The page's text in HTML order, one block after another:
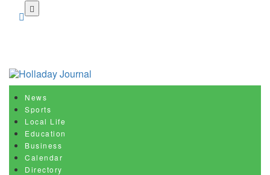
News
Sports
Local Life
Education
Business
Calendar
Directory